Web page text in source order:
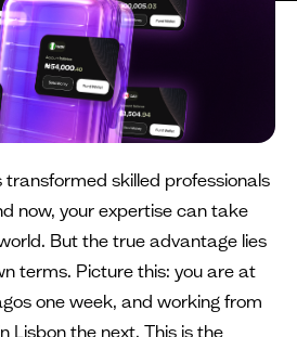
transformed skilled professionals
now, your expertise can take
But the true advantage lies
terms. Picture this: you are at
one week, and working from
Lisbon the next. This is the